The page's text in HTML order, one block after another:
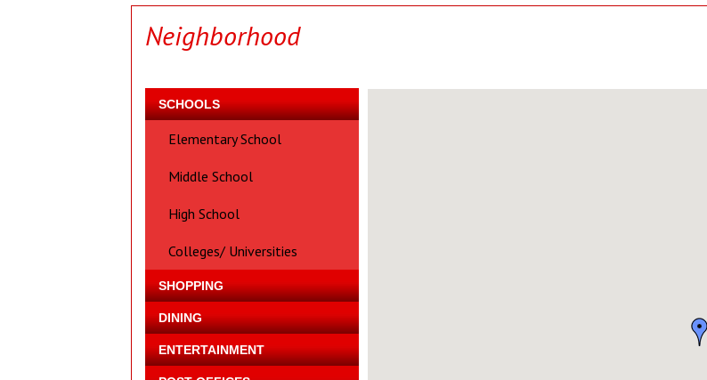
Neighborhood
SCHOOLS
Elementary School
Middle School
High School
Colleges/ Universities
SHOPPING
DINING
ENTERTAINMENT